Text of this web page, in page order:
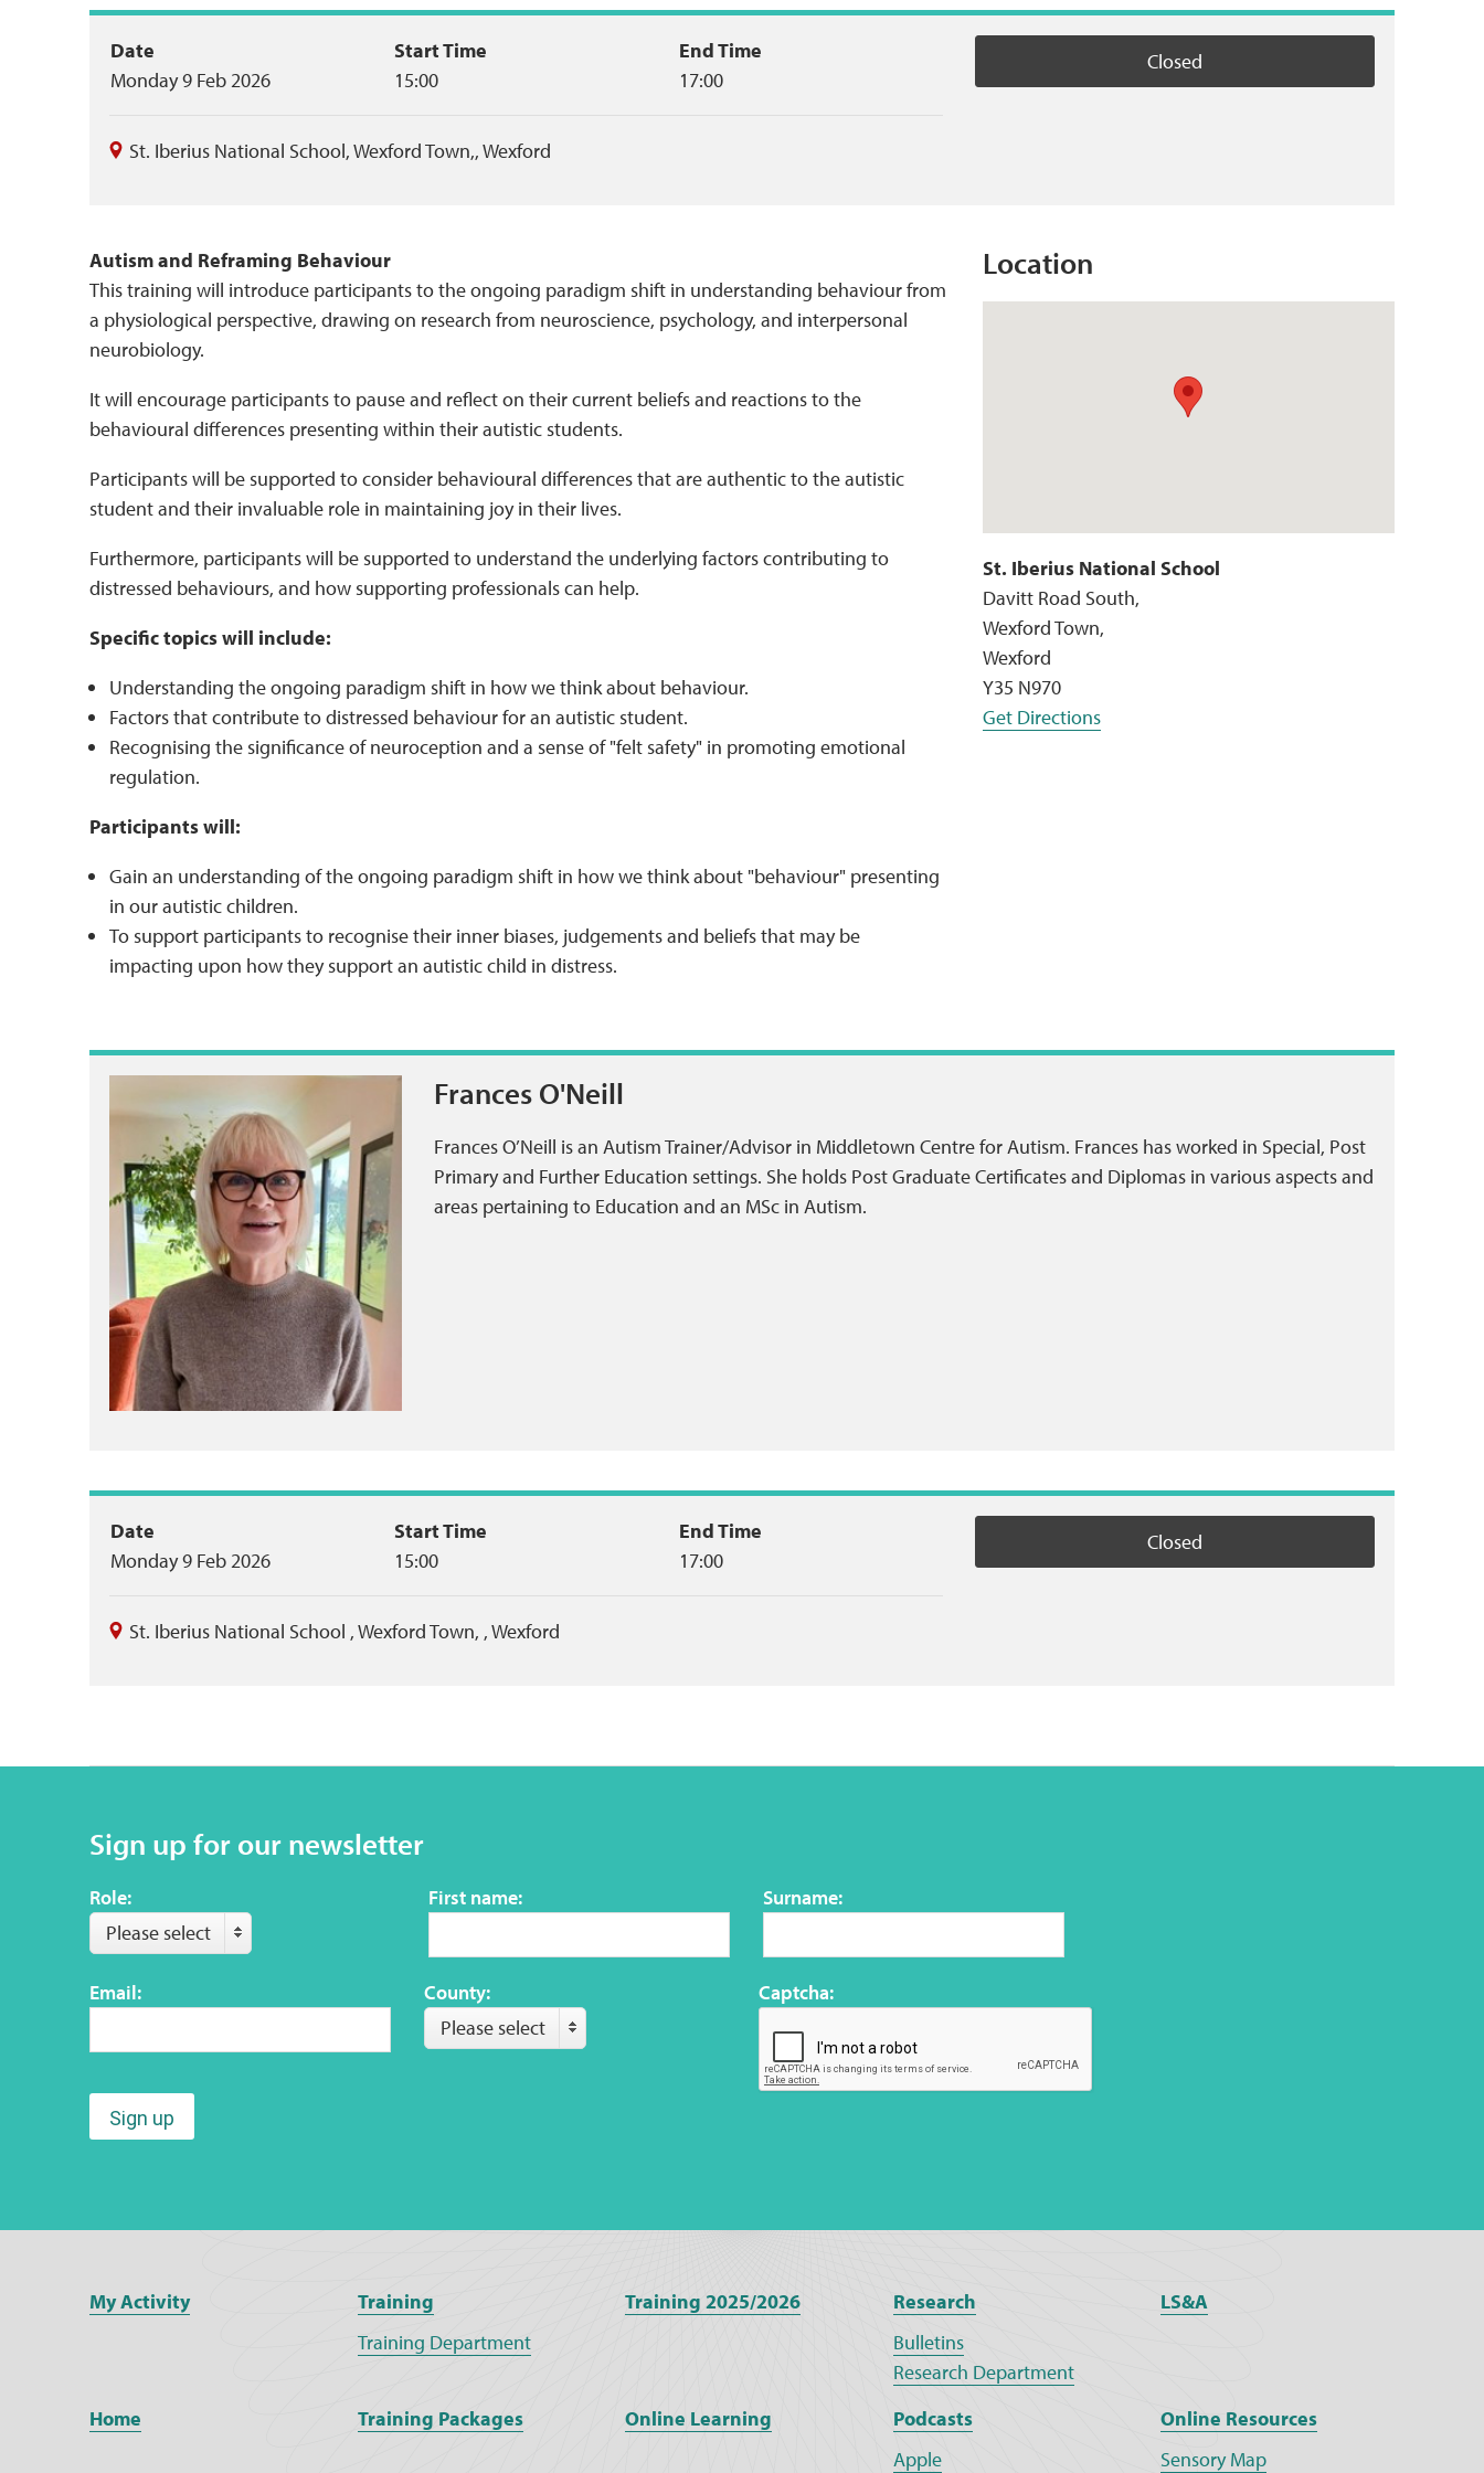
Event
summary
Date
Monday 9 Feb 2026
Start Time
15:00
End Time
17:00
St. Iberius National School,Wexford Town,,Wexford
Closed
Autism and Reframing Behaviour
This training will introduce participants to the ongoing paradigm shift in understanding behaviour from
a physiological perspective, drawing on research from neuroscience, psychology, and interpersonal
neurobiology.
It will encourage participants to pause and reflect on their current beliefs and reactions to the
behavioural differences presenting within their autistic students.
Participants will be supported to consider behavioural differences that are authentic to the autistic
student and their invaluable role in maintaining joy in their lives.
Furthermore, participants will be supported to understand the underlying factors contributing to
distressed behaviours, and how supporting professionals can help.
Specific topics will include:
Understanding the ongoing paradigm shift in how we think about behaviour.
Factors that contribute to distressed behaviour for an autistic student.
Recognising the significance of neuroception and a sense of "felt safety" in promoting emotional
regulation.
Participants will:
Gain an understanding of the ongoing paradigm shift in how we think about "behaviour" presenting
in our autistic children.
To support participants to recognise their inner biases, judgements and beliefs that may be
impacting upon how they support an autistic child in distress.
Location
St. Iberius National School
Davitt Road South,
Wexford Town,
Wexford
Y35 N970
Get Directions
Frances O'Neill
Frances O’Neill is an Autism Trainer/Advisor in Middletown Centre for Autism. Frances has worked in Special, Post
Primary and Further Education settings. She holds Post Graduate Certificates and Diplomas in various aspects and
areas pertaining to Education and an MSc in Autism.
Event
summary
Date
Monday 9 Feb 2026
Start Time
15:00
End Time
17:00
St. Iberius National School ,Wexford Town, ,Wexford
Closed
Sign up for our newsletter
Role:
Please select
First name: Surname:
Email:
County:
Please select
Captcha:
Sign up
My Activity
Training
Training Department
Training 2025/2026
Research
Bulletins
Research Department
LS&A
Home Training Packages Online Learning
Podcasts
Apple
Online Resources
Sensory Map